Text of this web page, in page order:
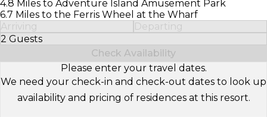
4.8 Miles to Adventure Island Amusement Park
6.7 Miles to the Ferris Wheel at the Wharf
Arriving
Departing
2 Guests
Select Number of Guests
Check Availability
Please enter your travel dates.
We need your check-in and check-out dates to look up
availability and pricing of residences at this resort.